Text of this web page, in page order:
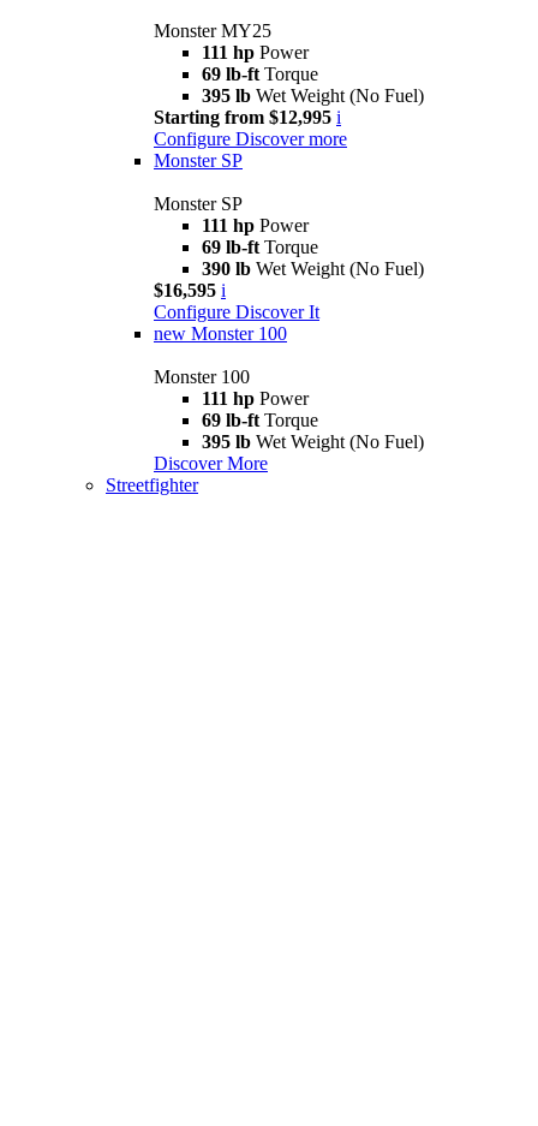
Monster MY25
111 hp Power
69 lb-ft Torque
395 lb Wet Weight (No Fuel)
Starting from $12,995 i
Configure Discover more
Monster SP
Monster SP
111 hp Power
69 lb-ft Torque
390 lb Wet Weight (No Fuel)
$16,595 i
Configure Discover It
new Monster 100
Monster 100
111 hp Power
69 lb-ft Torque
395 lb Wet Weight (No Fuel)
Discover More
Streetfighter